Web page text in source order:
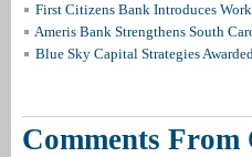
First Citizens Bank Introduces
Ameris Bank Strengthens South
Blue Sky Capital Strategies
Comments From